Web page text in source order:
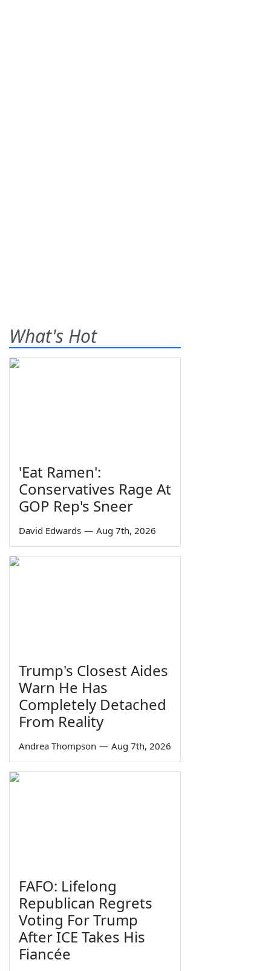
What's Hot
'Eat Ramen':
Conservatives Rage At
GOP Rep's Sneer
David Edwards — Aug 7th, 2026
Trump's Closest Aides
Warn He Has
Completely Detached
From Reality
Andrea Thompson — Aug 7th, 2026
FAFO: Lifelong
Republican Regrets
Voting For Trump
After ICE Takes His
Fiancée